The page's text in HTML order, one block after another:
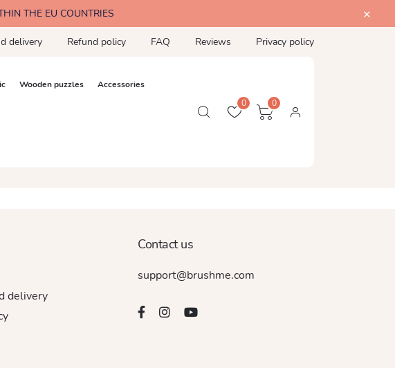
THE EU COUNTRIES
delivery Refund policy FAQ Reviews Privacy policy
Wooden puzzles Accessories
0 0
delivery
Contact us
support@brushme.com